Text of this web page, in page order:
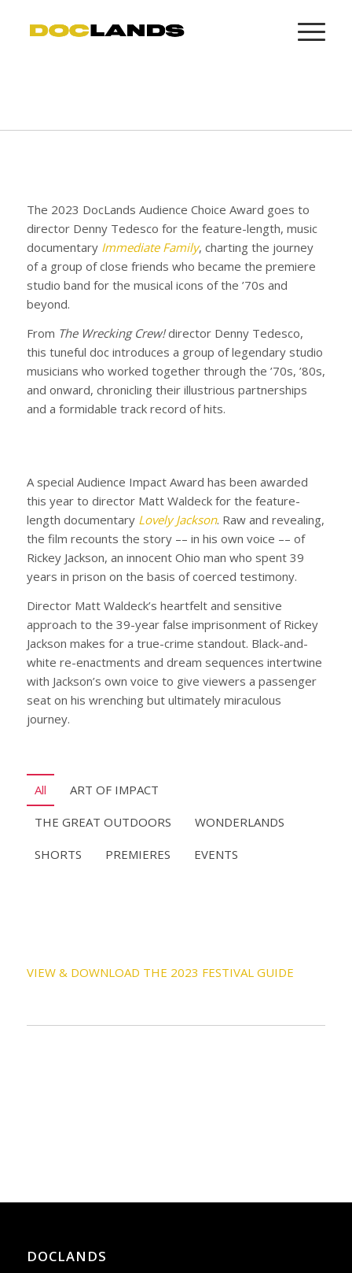
The 2023 DocLands Audience Choice Award goes to
director Denny Tedesco for the feature-length, music
documentary Immediate Family, charting the journey
of a group of close friends who became the premiere
studio band for the musical icons of the ’70s and
beyond.
From The Wrecking Crew!director Denny Tedesco,
this tuneful doc introduces a group of legendary studio
musicians who worked together through the ’70s, ’80s,
and onward, chronicling their illustrious partnerships
and a formidable track record of hits.
A special Audience Impact Award has been awarded
this year to director Matt Waldeck for the feature-
length documentary Lovely Jackson. Raw and revealing,
the film recounts the story –– in his own voice –– of
Rickey Jackson, an innocent Ohio man who spent 39
years in prison on the basis of coerced testimony.
Director Matt Waldeck’s heartfelt and sensitive
approach to the 39-year false imprisonment of Rickey
Jackson makes for a true-crime standout. Black-and-
white re-enactments and dream sequences intertwine
with Jackson’s own voice to give viewers a passenger
seat on his wrenching but ultimately miraculous
journey.
All ART OF IMPACT
THE GREAT OUTDOORS WONDERLANDS
SHORTS PREMIERES EVENTS
VIEW & DOWNLOAD THE 2023 FESTIVAL GUIDE
DOCLANDS